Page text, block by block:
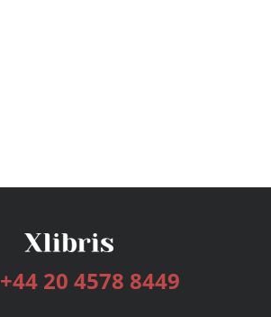
+44 20 4578 8449